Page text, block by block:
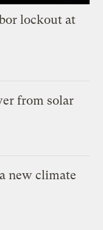
lockout at
from solar
new climate